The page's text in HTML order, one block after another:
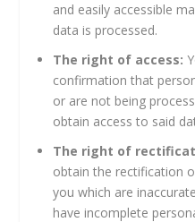
and easily accessible
data is processed.
The right of access:
confirmation that
or are not being
obtain access to said
The right of
obtain the rectification
you which are
have incomplete